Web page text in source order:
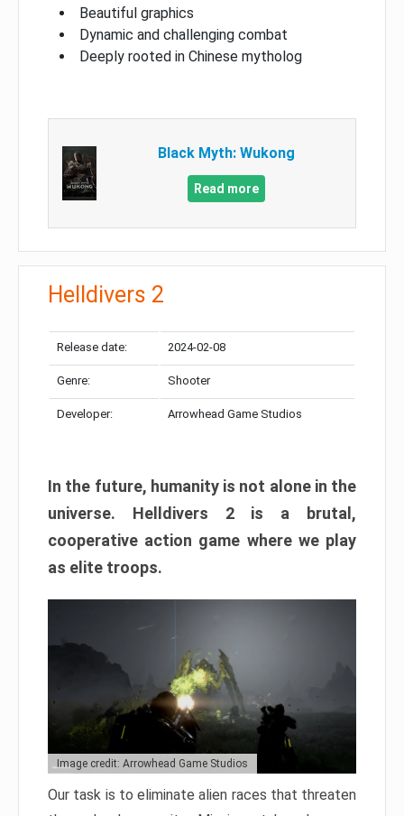
Beautiful graphics
Dynamic and challenging combat
Deeply rooted in Chinese mytholog
Black Myth: Wukong
Read more
Helldivers 2
Release date: 2024-02-08
Genre: Shooter
Developer: Arrowhead Game Studios
In the future, humanity is not alone in the
universe. Helldivers 2 is a brutal,
cooperative action game where we play
as elite troops.
Image credit: Arrowhead Game Studios
Our task is to eliminate alien races that threaten